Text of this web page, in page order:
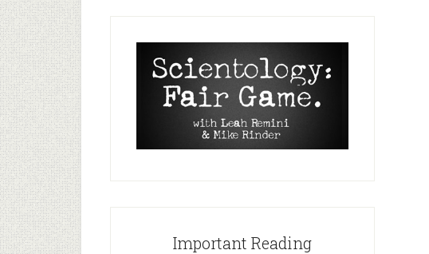
Important Reading